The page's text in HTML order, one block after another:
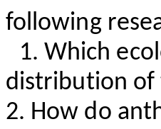
following
1. Which
distribution of
2. How do